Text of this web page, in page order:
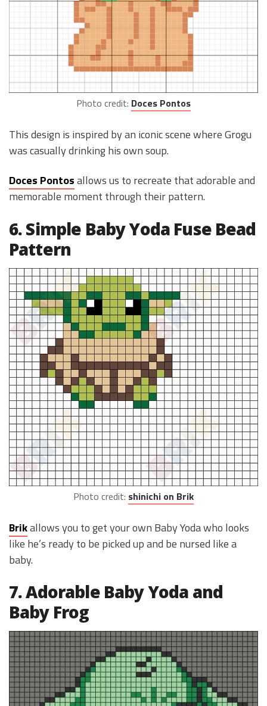
Photo credit: Doces Pontos
This design is inspired by an iconic scene where Grogu
was casually drinking his own soup.
Doces Pontosallows us to recreate that adorable and
memorable moment through their pattern.
6. Simple Baby Yoda Fuse Bead
Pattern
Photo credit: shinichi on Brik
Brikallows you to get your own Baby Yoda who looks
like he’s ready to be picked up and be nursed like a
baby.
7. Adorable Baby Yoda and
Baby Frog